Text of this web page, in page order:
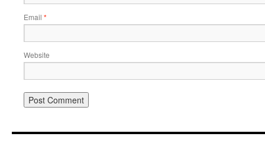
Email *
Website